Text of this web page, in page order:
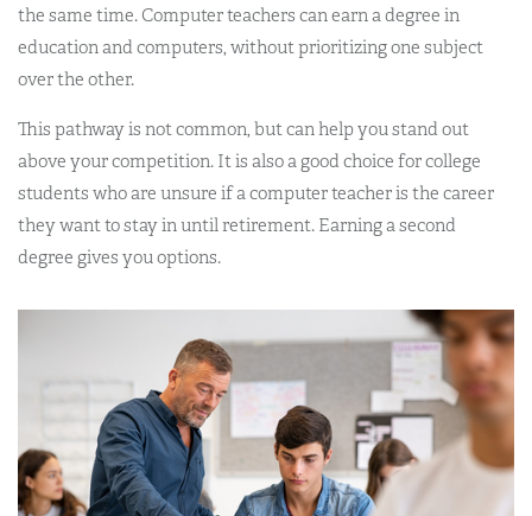
the same time. Computer teachers can earn a degree in
education and computers, without prioritizing one subject
over the other.
This pathway is not common, but can help you stand out
above your competition. It is also a good choice for college
students who are unsure if a computer teacher is the career
they want to stay in until retirement. Earning a second
degree gives you options.